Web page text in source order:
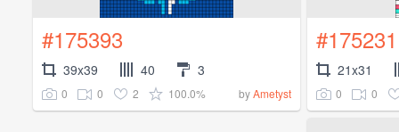
#175393
39x39 40 3
0 0 2 100.0% byAmetyst
#175231
21x31
0 0